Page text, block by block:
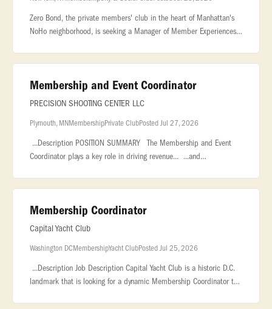
Zero Bond, the private members' club in the heart of Manhattan's
NoHo neighborhood, is seeking a Manager of Member Experiences
Membership and Event Coordinator
PRECISION SHOOTING CENTER LLC
Plymouth, MNMembershipPrivate ClubPosted Jul 27, 2026
...Description POSITION SUMMARY The Membership and Event
Coordinator plays a key role in driving revenue... ...and
Membership Coordinator
Capital Yacht Club
Washington DCMembershipYacht ClubPosted Jul 25, 2026
...Description Job Description Capital Yacht Club is a historic D.C.
landmark that is looking for a dynamic Membership Coordinator to